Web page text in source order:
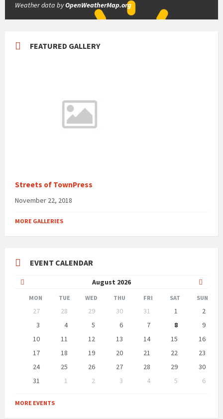
Weather data byOpenWeatherMap.org
FEATURED GALLERY
Streets of TownPress
November 22, 2018
MORE GALLERIES
EVENT CALENDAR
August 2026
Month
Month
MON TUE WED THU FRI SAT SUN
calendar
27 28 29 30 31 1
2
3
4 5 6 7 8
9
10
11 12 13 14 15
16
17
18 19 20 21 22
23
24
25 26 27 28 29
30
31
1 2 3 4 5
6
to
calendar
MORE EVENTS